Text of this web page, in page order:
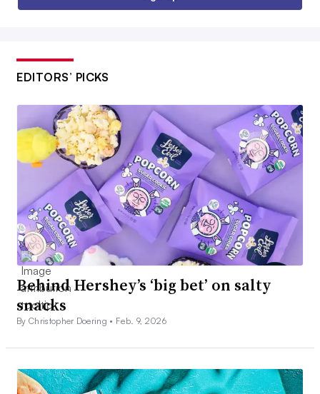
EDITORS’ PICKS
Behind Hershey’s ‘big bet’ on salty
snacks
By Christopher Doering • Feb. 9, 2026